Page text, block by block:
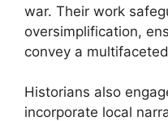
war. Their work
oversimplification,
convey a
Historians also
incorporate local